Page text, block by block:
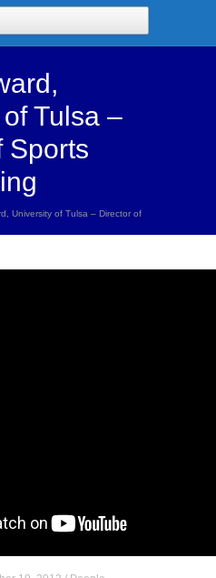
Tulsa –
Sports
University of Tulsa – Director of